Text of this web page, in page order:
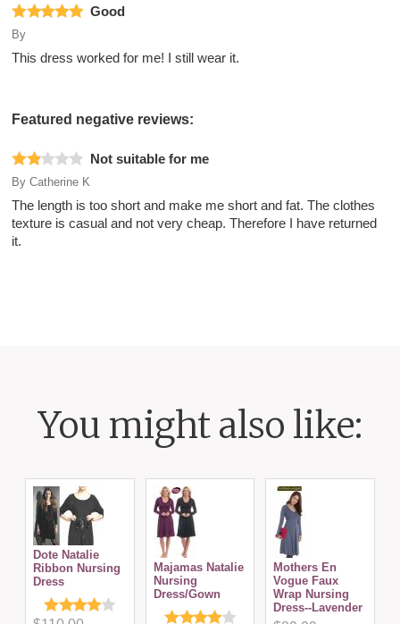
Good
By
This dress worked for me! I still wear it.
Featured negative reviews:
Not suitable for me
By Catherine K
The length is too short and make me short and fat. The clothes
texture is casual and not very cheap. Therefore I have returned
it.
You might also like:
Dote Natalie
Ribbon Nursing
Dress
Majamas Natalie
Nursing
Dress/Gown
Mothers En
Vogue Faux
Wrap Nursing
Dress--Lavender